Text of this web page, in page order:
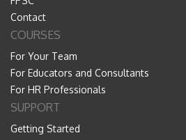
Contact
COURSES
For Your Team
For Educators and Consultants
For HR Professionals
SUPPORT
Getting Started